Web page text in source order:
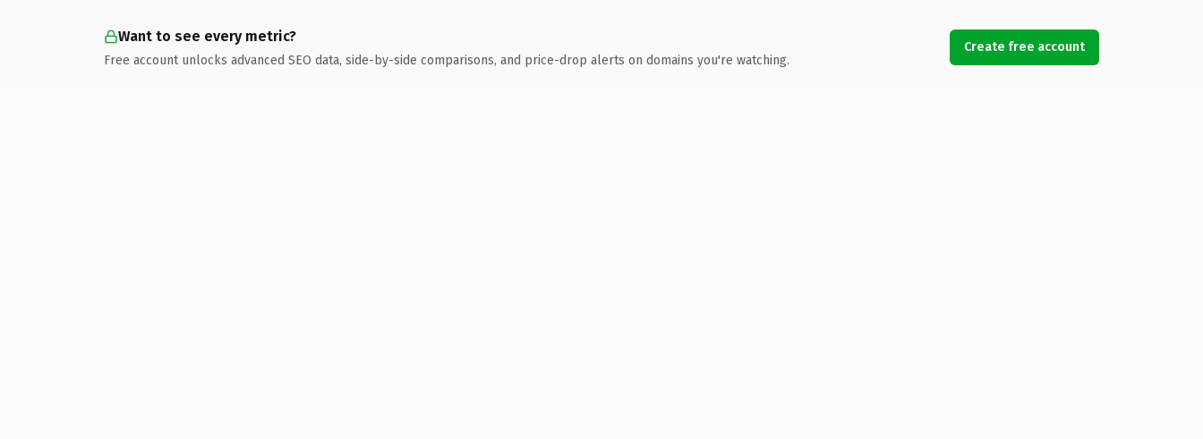
Want to see every metric?
Free account unlocks advanced SEO data, side-by-side comparisons, and price-drop alerts on domains you're watching.
Create free account